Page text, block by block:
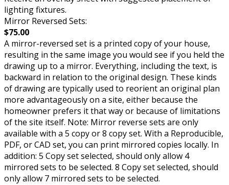
lighting fixtures.
Mirror Reversed Sets:
$75.00
A mirror-reversed set is a printed copy of your house,
resulting in the same image you would see if you held the
drawing up to a mirror. Everything, including the text, is
backward in relation to the original design. These kinds
of drawing are typically used to reorient an original plan
more advantageously on a site, either because the
homeowner prefers it that way or because of limitations
of the site itself. Note: Mirror reverse sets are only
available with a 5 copy or 8 copy set. With a Reproducible,
PDF, or CAD set, you can print mirrored copies locally. In
addition: 5 Copy set selected, should only allow 4
mirrored sets to be selected. 8 Copy set selected, should
only allow 7 mirrored sets to be selected.